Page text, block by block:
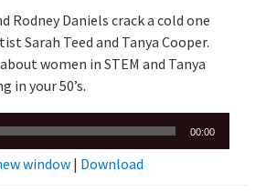
Rodney Daniels crack a cold one
Sarah Teed and Tanya Cooper.
women in STEM and Tanya
in your 50’s.
00:00
window | Download